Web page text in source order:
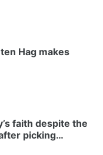
Hag makes
faith despite the
picking…